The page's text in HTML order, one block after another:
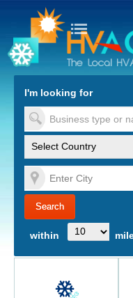
to Content
I'm looking for
within